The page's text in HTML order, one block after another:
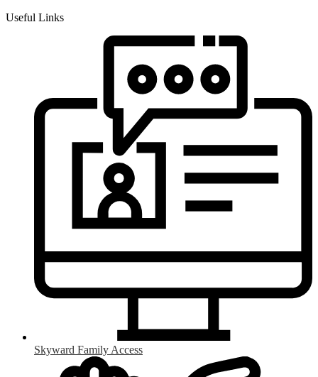
Useful Links
Skyward Family Access